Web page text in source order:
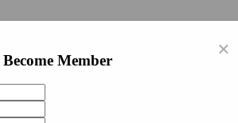
×
Become Member